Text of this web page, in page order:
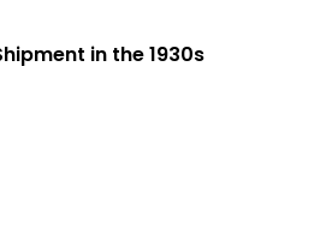
in the 1930s